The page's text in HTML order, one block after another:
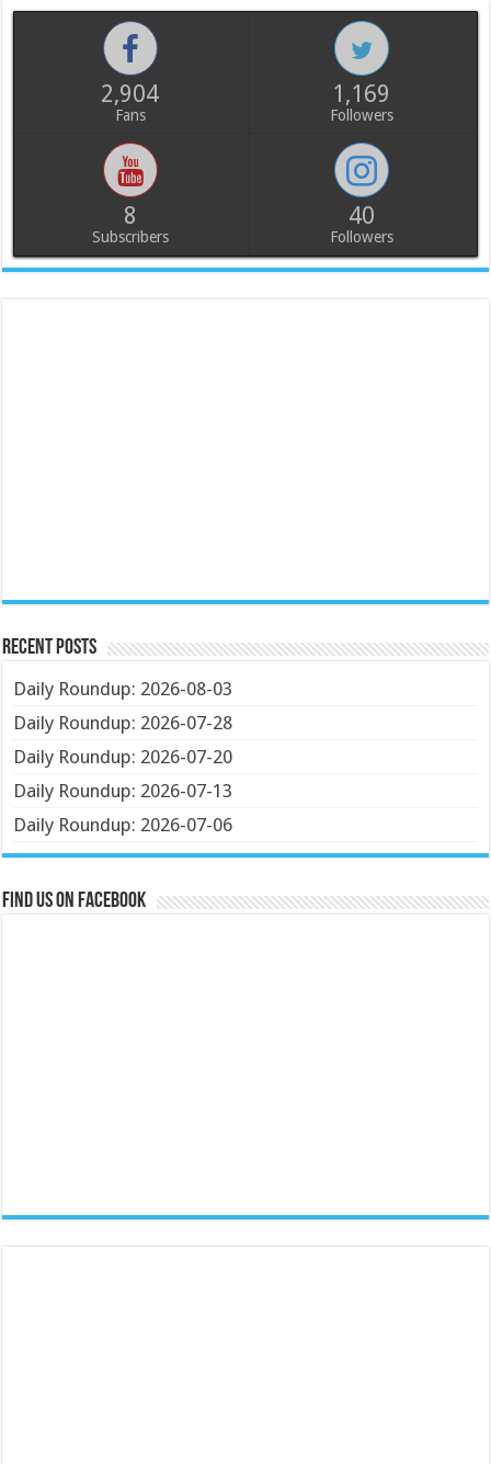
2,904
Fans
1,169
Followers
8
Subscribers
40
Followers
Recent Posts
Daily Roundup: 2026-08-03
Daily Roundup: 2026-07-28
Daily Roundup: 2026-07-20
Daily Roundup: 2026-07-13
Daily Roundup: 2026-07-06
Find us on Facebook